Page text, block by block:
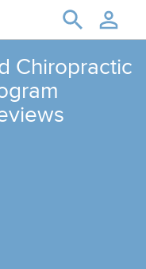
Chiropractic